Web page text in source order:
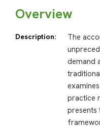
Overview
Description:
The
demand
practice
presents